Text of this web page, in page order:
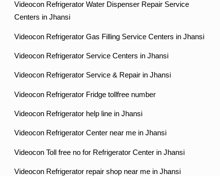
Videocon Refrigerator Water Dispenser Repair Service
Centers in Jhansi
Videocon Refrigerator Gas Filling Service Centers in Jhansi
Videocon Refrigerator Service Centers in Jhansi
Videocon Refrigerator Service & Repair in Jhansi
Videocon Refrigerator Fridge tollfree number
Videocon Refrigerator help line in Jhansi
Videocon Refrigerator Center near me in Jhansi
Videocon Toll free no for Refrigerator Center in Jhansi
Videocon Refrigerator repair shop near me in Jhansi